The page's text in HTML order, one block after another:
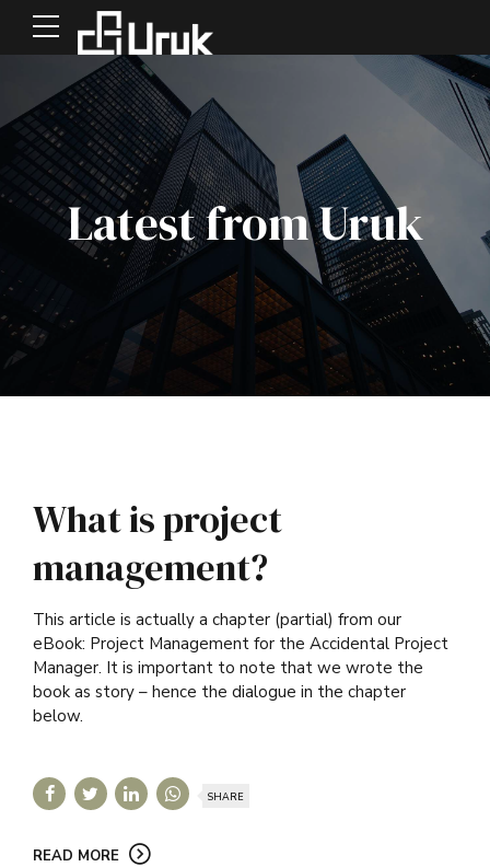
Latest from Uruk
What is project
management?
This article is actually a chapter (partial) from our
eBook: Project Management for the Accidental Project
Manager. It is important to note that we wrote the
book as story – hence the dialogue in the chapter
below.
SHARE
READ MORE